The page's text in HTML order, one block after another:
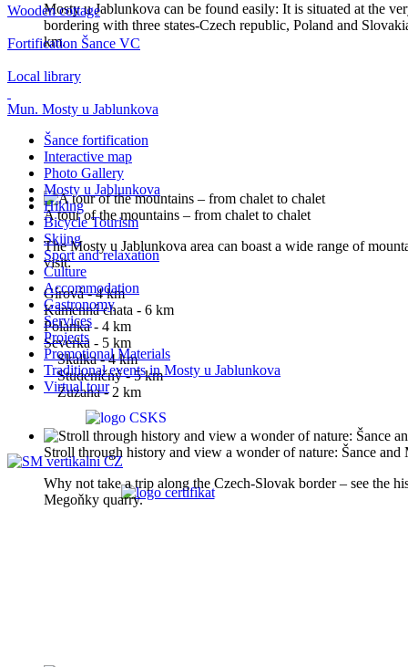
Mosty u Jablunkova can be found easily: It is situated at the
bordering with three states-Czech republic, Poland and
km.
A tour of the mountains – from chalet to chalet
The Mosty u Jablunkova area can boast a wide range of
visit:
Gírová - 4 km
Kamenná chata - 6 km
Polanka - 4 km
Severka - 5 km
Skalka - 4 km
Studeničný - 5 km
Zuzana - 2 km
Stroll through history and view a wonder of nature: Šance and
Why not take a trip along the Czech-Slovak border – see the
Megoňky quarry.
Wooden cottage
Fortification Šance VC
Local library
Mun. Mosty u Jablunkova
Šance fortification
Interactive map
Photo Gallery
Mosty u Jablunkova
Hiking
Bicycle Tourism
Skiing
Sport and relaxation
Culture
Accommodation
Gastronomy
Services
Projects
Promotional Materials
Traditional events in Mosty u Jablunkova
Virtual tour